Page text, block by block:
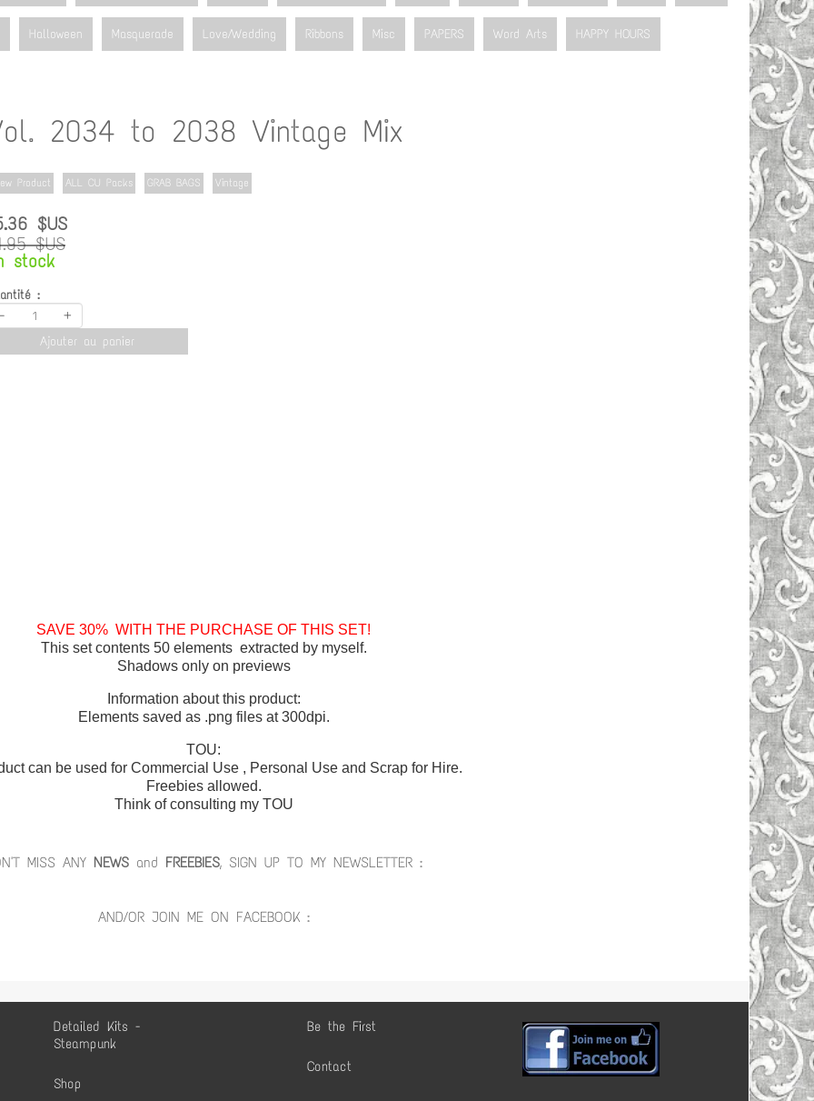
Be the First
Contact
Detailed Kits -
Steampunk
Shop
Halloween Masquerade Love/Wedding Ribbons Misc PAPERS Word Arts HAPPY HOURS
2034 to 2038 Vintage Mix
Product ALL CU Packs GRAB BAGS Vintage
$US
$US
stock
:
- +
Ajouter au panier
SAVE 30% WITH THE PURCHASE OF THIS SET!
This set contents 50 elements extracted by myself.
Shadows only on previews
Information about this product:
Elements saved as .png files at 300dpi.
TOU:
can be used for Commercial Use , Personal Use and Scrap for Hire.
Freebies allowed.
Think of consulting my TOU
MISS ANY NEWS and FREEBIES, SIGN UP TO MY NEWSLETTER :
AND/OR JOIN ME ON FACEBOOK :